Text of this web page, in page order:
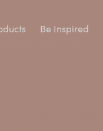
Be Inspired